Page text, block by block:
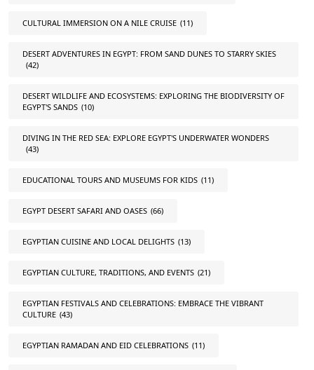
CULTURAL IMMERSION ON A NILE CRUISE (11)
DESERT ADVENTURES IN EGYPT: FROM SAND DUNES TO STARRY SKIES
(42)
DESERT WILDLIFE AND ECOSYSTEMS: EXPLORING THE BIODIVERSITY OF
EGYPT'S SANDS (10)
DIVING IN THE RED SEA: EXPLORE EGYPT'S UNDERWATER WONDERS
(43)
EDUCATIONAL TOURS AND MUSEUMS FOR KIDS (11)
EGYPT DESERT SAFARI AND OASES (66)
EGYPTIAN CUISINE AND LOCAL DELIGHTS (13)
EGYPTIAN CULTURE, TRADITIONS, AND EVENTS (21)
EGYPTIAN FESTIVALS AND CELEBRATIONS: EMBRACE THE VIBRANT
CULTURE (43)
EGYPTIAN RAMADAN AND EID CELEBRATIONS (11)